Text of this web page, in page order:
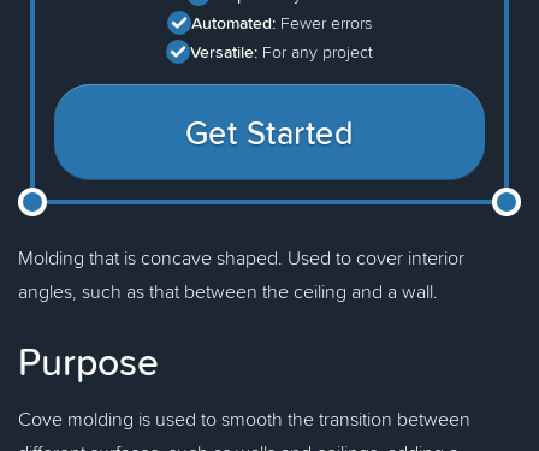
Automated: Fewer errors
Versatile: For any project
Get Started
Molding that is concave shaped. Used to cover interior
angles, such as that between the ceiling and a wall.
Purpose
Cove molding is used to smooth the transition between